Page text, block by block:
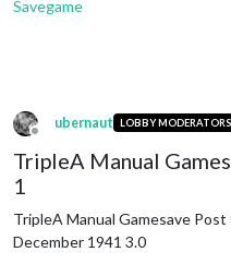
Savegame
Offline
ubernaut LOBBY MODERATORS
TripleA Manual
1
TripleA Manual Gamesave
December 1941 3.0